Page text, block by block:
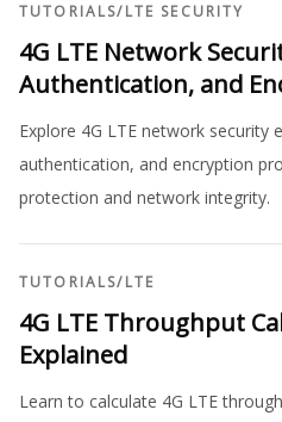
TUTORIALS/LTE SECURITY
4G LTE Network
Authentication, and
Explore 4G LTE network security
authentication, and encryption
protection and network integrity.
TUTORIALS/LTE
4G LTE Throughput
Explained
Learn to calculate 4G LTE